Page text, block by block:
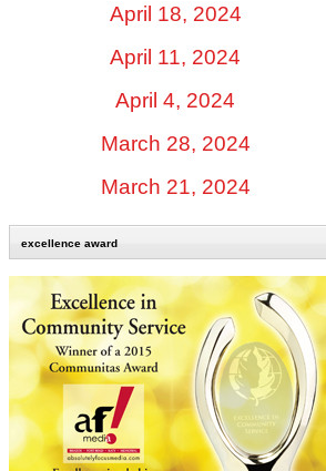
April 18, 2024
April 11, 2024
April 4, 2024
March 28, 2024
March 21, 2024
excellence award